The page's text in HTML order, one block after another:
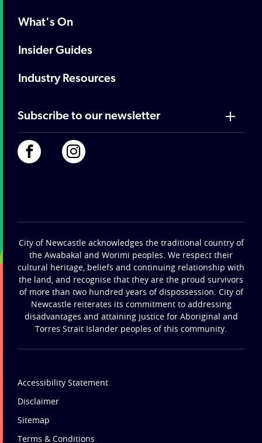
What's On
Insider Guides
Industry Resources
Subscribe to our newsletter
City of Newcastle acknowledges the traditional country of
the Awabakal and Worimi peoples. We respect their
cultural heritage, beliefs and continuing relationship with
the land, and recognise that they are the proud survivors
of more than two hundred years of dispossession. City of
Newcastle reiterates its commitment to addressing
disadvantages and attaining justice for Aboriginal and
Torres Strait Islander peoples of this community.
Accessibility Statement
Disclaimer
Sitemap
Terms & Conditions